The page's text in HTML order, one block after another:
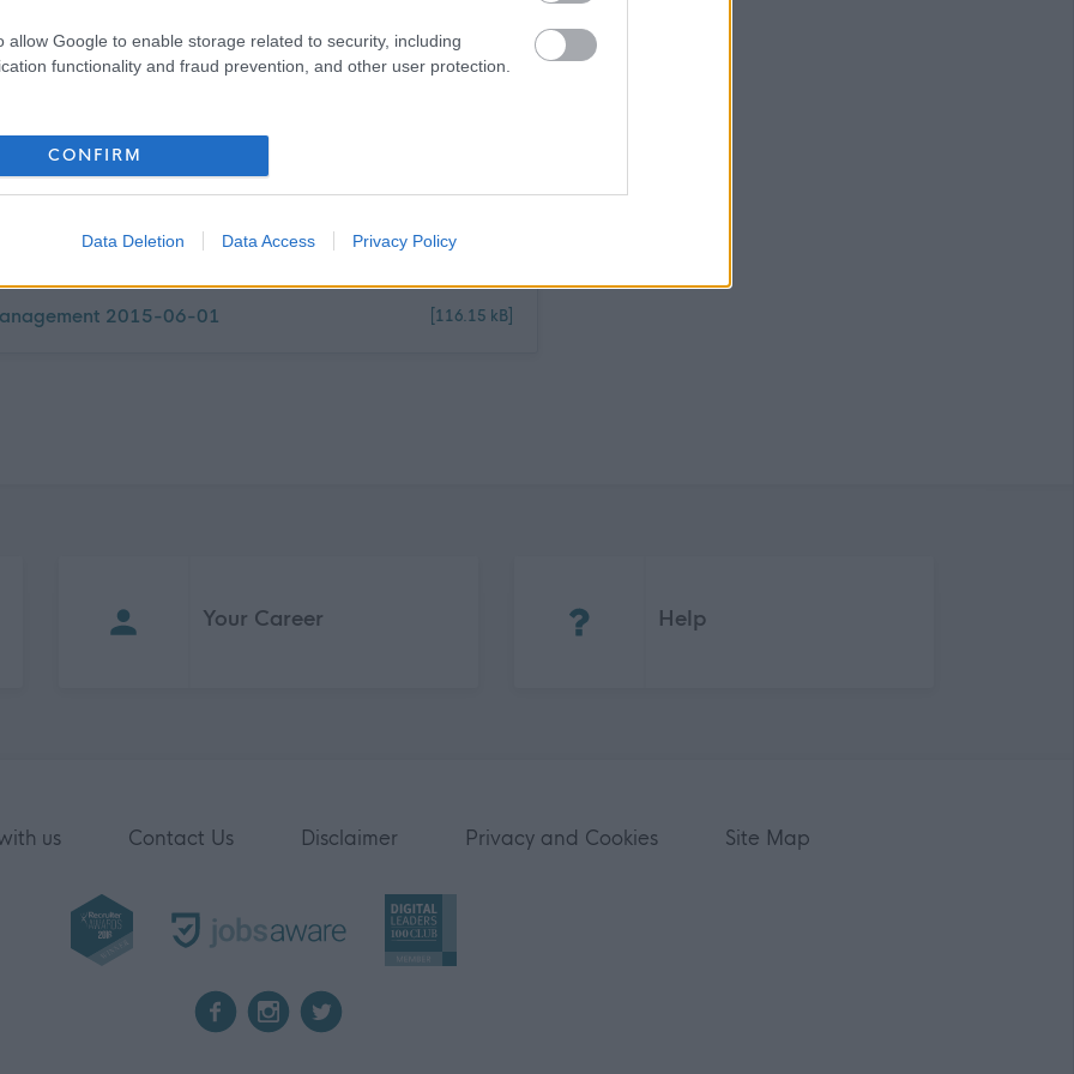
allow Google to enable storage related to security, including
functionality and fraud prevention, and other user protection.
CONFIRM
Data Deletion Data Access Privacy Policy
mutual respect.
2015-06-01 [116.15 kB]
Your Career Help
us Contact Us Disclaimer Privacy and Cookies Site Map